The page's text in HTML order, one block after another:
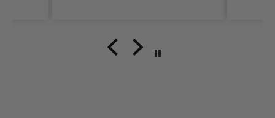
southern Oregon is running
with the doors off.